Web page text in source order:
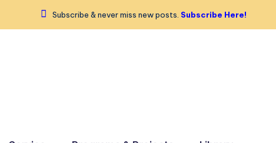
Subscribe & never miss new posts. Subscribe Here!